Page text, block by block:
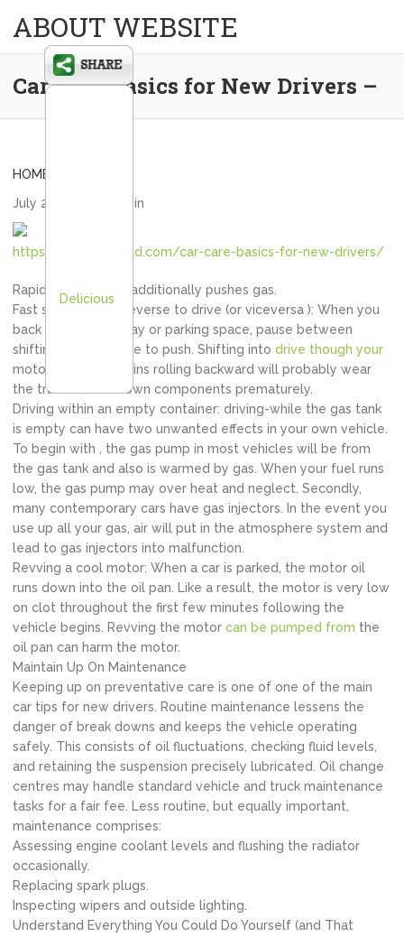
ABOUT WEBSITE
Car Care Basics for New Drivers –
HOME
July 24, 2020
admin
https://cityofcrisfield.com/car-care-basics-for-new-drivers/
Rapid acceleration additionally pushes gas.
Fast shifting from reverse to drive (or viceversa ): When you
back from a driveway or parking space, pause between
shifting from reverse to push. Shifting into drive though your
motor vehicle remains rolling backward will probably wear
the transmission down components prematurely.
Driving within an empty container: driving-while the gas tank
is empty can have two unwanted effects in your own vehicle.
To begin with , the gas pump in most vehicles will be from
the gas tank and also is warmed by gas. When your fuel runs
low, the gas pump may over heat and neglect. Secondly,
many contemporary cars have gas injectors. In the event you
use up all your gas, air will put in the atmosphere system and
lead to gas injectors into malfunction.
Revving a cool motor: When a car is parked, the motor oil
runs down into the oil pan. Like a result, the motor is very low
on clot throughout the first few minutes following the
vehicle begins. Revving the motor can be pumped from the
oil pan can harm the motor.
Maintain Up On Maintenance
Keeping up on preventative care is one of one of the main
car tips for new drivers. Routine maintenance lessens the
danger of break downs and keeps the vehicle operating
safely. This consists of oil fluctuations, checking fluid levels,
and retaining the suspension precisely lubricated. Oil change
centres may handle standard vehicle and truck maintenance
tasks for a fair fee. Less routine, but equally important,
maintenance comprises:
Assessing engine coolant levels and flushing the radiator
occasionally.
Replacing spark plugs.
Inspecting wipers and outside lighting.
Understand Everything You Could Do Yourself (and That
Delicious